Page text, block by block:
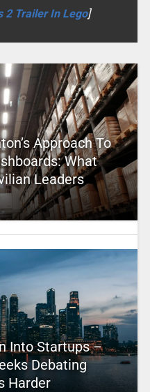
2 Trailer In Lego]
Approach To
What
Leaders
Into Startups –
Debating
Harder